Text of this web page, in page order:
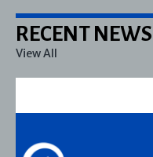
RECENT NEWS
View All